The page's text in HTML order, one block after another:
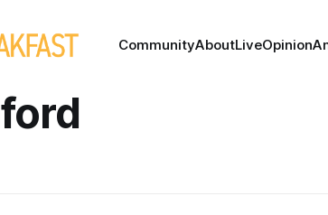
CommunityAboutLiveOpinion